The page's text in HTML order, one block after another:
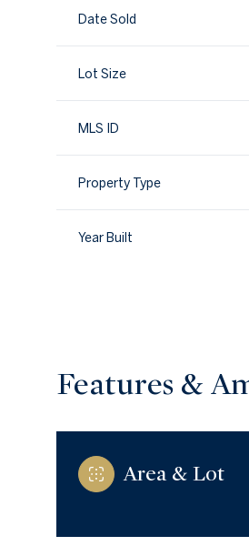
Date Sold
Lot Size
MLS ID
Property Type
Year Built
Features &
Area & Lot